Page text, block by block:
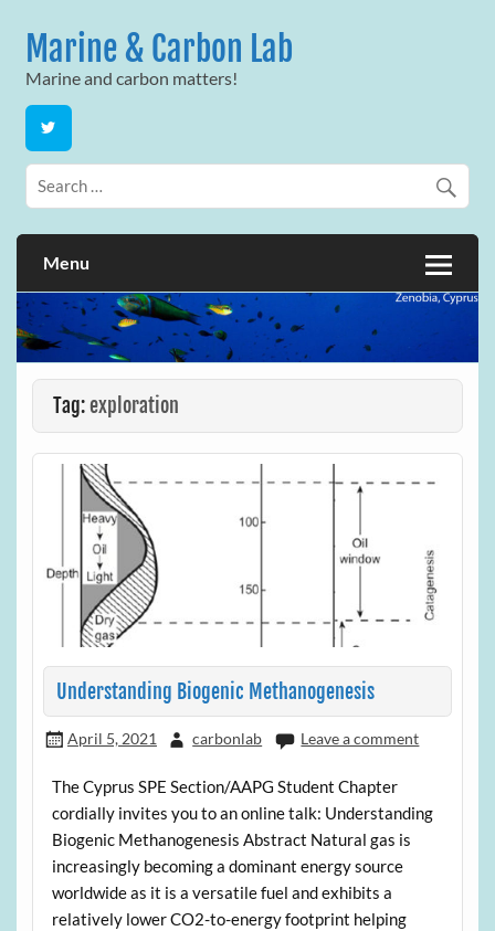
contentMarine & Carbon Lab
Marine and carbon matters!
Menu
Tag:exploration
Understanding Biogenic Methanogenesis
April 5, 2021 carbonlab Leave a comment
The Cyprus SPE Section/AAPG Student Chapter
cordially invites you to an online talk: Understanding
Biogenic Methanogenesis Abstract Natural gas is
increasingly becoming a dominant energy source
worldwide as it is a versatile fuel and exhibits a
relatively lower CO2-to-energy footprint helping